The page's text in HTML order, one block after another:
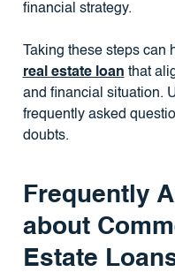
financial strategy.
Taking these steps can
real estate loan that
and financial situation.
frequently asked
doubts.
Frequently
about
Estate